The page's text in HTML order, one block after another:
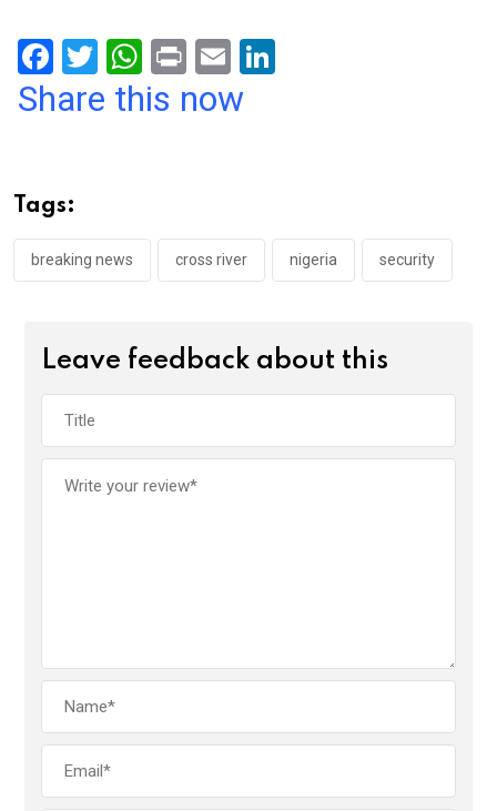
F
a
o
o
k
T
wi
W
h
p
p
Pr
in
E
m
Share this now
Tags:
breaking news cross river nigeria security
Leave feedback about this